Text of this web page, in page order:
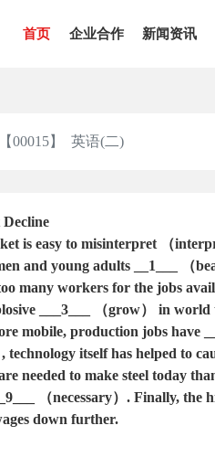
首页 企业合作 新闻资讯
00015】 英语(二)
is easy to misinterpret （
and young adults __1___ （
many workers for the jobs
___3___ （grow） in
mobile, production jobs have
technology itself has helped to
needed to make steel today
（necessary）. Finally, the
down further.